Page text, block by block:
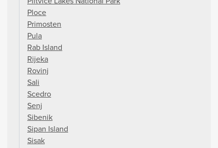
Ploce
Primosten
Pula
Rab Island
Rijeka
Rovinj
Sali
Scedro
Senj
Sibenik
Sipan Island
Sisak